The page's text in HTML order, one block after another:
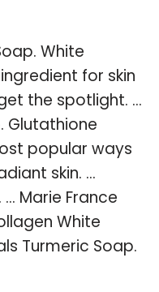
White
for skin
the spotlight. …
Glutathione
popular ways
skin. …
… Marie France
White
Turmeric Soap.